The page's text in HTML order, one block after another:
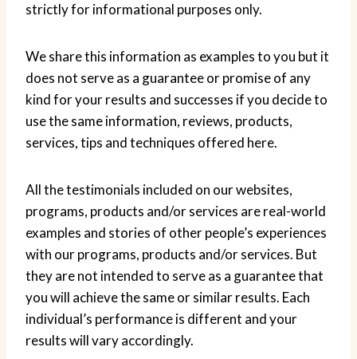
strictly for informational purposes only.
We share this information as examples to you but it
does not serve as a guarantee or promise of any
kind for your results and successes if you decide to
use the same information, reviews, products,
services, tips and techniques offered here.
All the testimonials included on our websites,
programs, products and/or services are real-world
examples and stories of other people’s experiences
with our programs, products and/or services. But
they are not intended to serve as a guarantee that
you will achieve the same or similar results. Each
individual’s performance is different and your
results will vary accordingly.